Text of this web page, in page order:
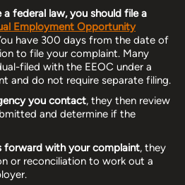
federal law, you should file a
Employment Opportunity
have 300 days from the date of
to file your complaint. Many
filed with the EEOC under a
and do not require separate filing.
you contact, they then review
and determine if the
forward with your complaint, they
or reconciliation to work out a